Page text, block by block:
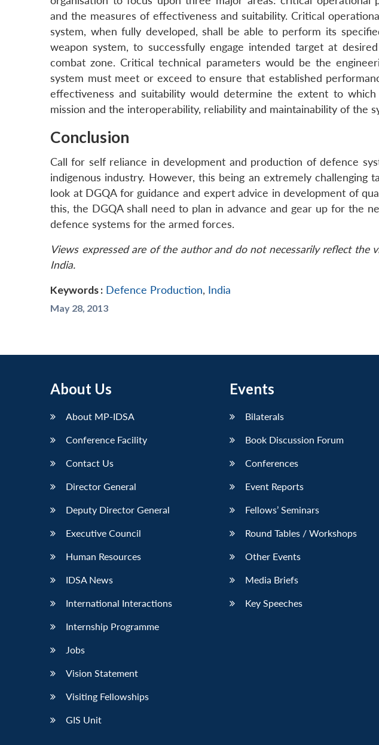
and the measures of effectiveness and suitability. Critical
system, when fully developed, shall be able to perform its
weapon system, to successfully engage intended target at
combat zone. Critical technical parameters would be the
system must meet or exceed to ensure that established
effectiveness and suitability would determine the extent to
mission and the interoperability, reliability and maintainability of the
Conclusion
Call for self reliance in development and production of defence
indigenous industry. However, this being an extremely challenging
look at DGQA for guidance and expert advice in development of
this, the DGQA shall need to plan in advance and gear up for the
defence systems for the armed forces.
Views expressed are of the author and do not necessarily reflect the
India.
Keywords : Defence Production, India
May 28, 2013
About Us
About MP-IDSA
Conference Facility
Contact Us
Director General
Deputy Director General
Executive Council
Human Resources
IDSA News
International Interactions
Internship Programme
Jobs
Vision Statement
Visiting Fellowships
GIS Unit
Events
Bilaterals
Book Discussion Forum
Conferences
Event Reports
Fellows’ Seminars
Round Tables / Workshops
Other Events
Media Briefs
Key Speeches